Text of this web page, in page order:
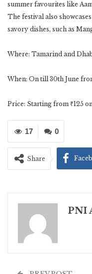
summer favourites like
The festival also
savory dishes, such as
Where: Tamarind and
When: On till 30th June
Price: Starting from ₹125
0
17
Share
PNI